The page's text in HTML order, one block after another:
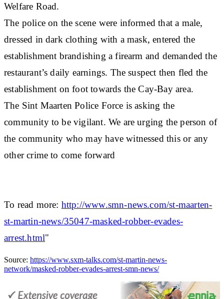
Welfare Road.
The police on the scene were informed that a male,
dressed in dark clothing with a mask, entered the
establishment brandishing a firearm and demanded the
restaurant’s daily earnings. The suspect then fled the
establishment on foot towards the Cay-Bay area.
The Sint Maarten Police Force is asking the
community to be vigilant. We are urging the person of
the community who may have witnessed this or any
other crime to come forward
To read more: http://www.smn-news.com/st-maarten-
st-martin-news/35047-masked-robber-evades-
arrest.html"
Source: https://www.sxm-talks.com/st-martin-news-
network/masked-robber-evades-arrest-smn-news/